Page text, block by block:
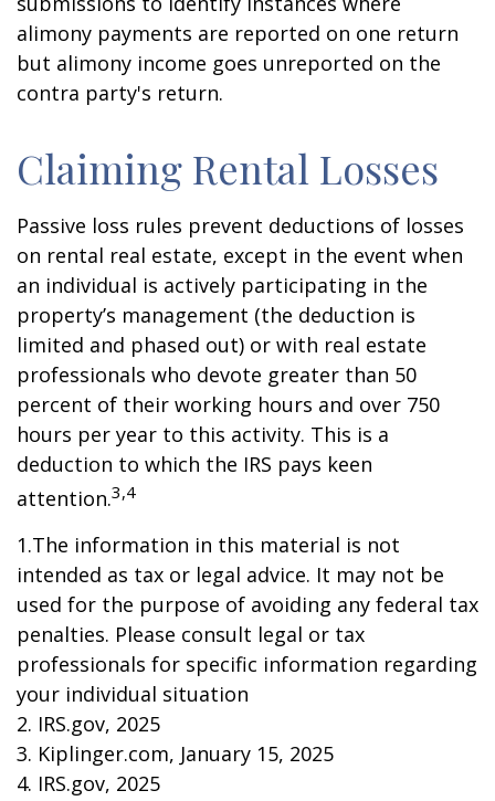
alimony payments are reported on one return
but alimony income goes unreported on the
contra party's return.
Claiming Rental Losses
Passive loss rules prevent deductions of losses
on rental real estate, except in the event when
an individual is actively participating in the
property’s management (the deduction is
limited and phased out) or with real estate
professionals who devote greater than 50
percent of their working hours and over 750
hours per year to this activity. This is a
deduction to which the IRS pays keen
attention.3,4
1.The information in this material is not
intended as tax or legal advice. It may not be
used for the purpose of avoiding any federal tax
penalties. Please consult legal or tax
professionals for specific information regarding
your individual situation
2. IRS.gov, 2025
3. Kiplinger.com, January 15, 2025
4. IRS.gov, 2025